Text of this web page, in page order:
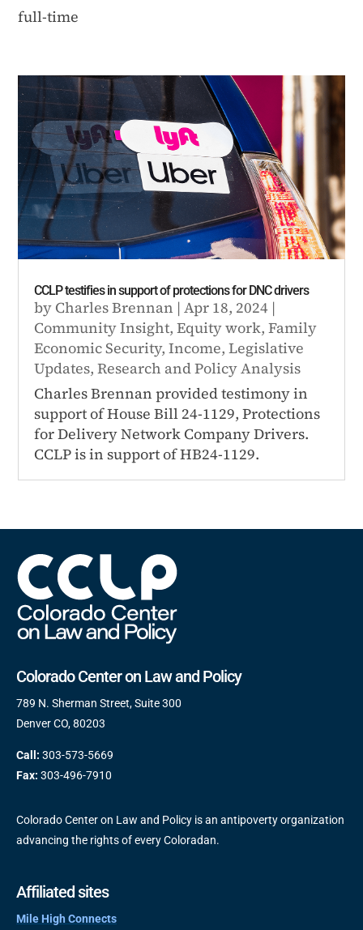
full-time
CCLP testifies in support of protections for DNC drivers
by Charles Brennan |Apr 18, 2024 |
Community Insight,Equity work,Family
Economic Security,Income,Legislative
Updates,Research and Policy Analysis
Charles Brennan provided testimony in
support of House Bill 24-1129, Protections
for Delivery Network Company Drivers.
CCLP is in support of HB24-1129.
Colorado Center on Law and Policy
789 N. Sherman Street, Suite 300
Denver CO, 80203
Call: 303-573-5669
Fax: 303-496-7910
Colorado Center on Law and Policy is an antipoverty organization
advancing the rights of every Coloradan.
Affiliated sites
Mile High Connects